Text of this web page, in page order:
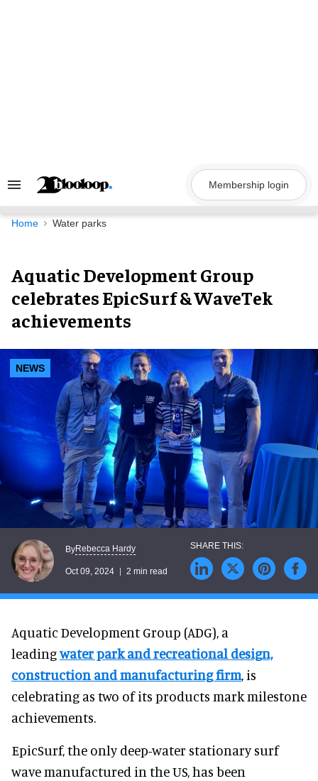
Search
Navigation
Membership login
Home Water parks
Aquatic Development Group
celebrates EpicSurf & WaveTek
achievements
NEWS
ByRebecca Hardy
Oct 09, 2024 2 min read
Aquatic Development Group (ADG), a
leadingwater park and recreational design,
construction and manufacturing firm, is
celebrating as two of its products mark milestone
achievements.
EpicSurf, the only deep-water stationary surf
wave manufactured in the US, has been